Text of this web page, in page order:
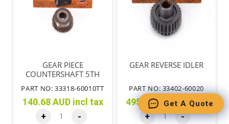
GEAR PIECE
COUNTERSHAFT 5TH
PART NO: 33318-60010TT
140.68 AUD incl tax
+ -
GEAR REVERSE IDLER
PART NO: 33402-60020
495.75 AUD incl tax
+ -
Get A Quote